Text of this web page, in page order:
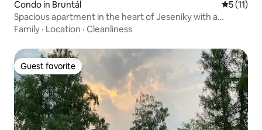
Condo in Bruntál 5 out of 5
5 (11)
Spacious apartment in the heart of Jeseníky with a
balcony
Family · Location · Cleanliness
Guest favorite
Guest favorite